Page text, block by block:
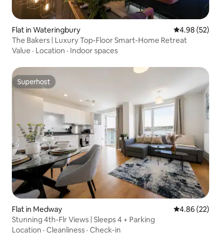
Flat in Wateringbury 4.98 out of 5
4.98 (52)
The Bakers | Luxury Top-Floor Smart-Home Retreat
Value · Location · Indoor spaces
Superhost
Superhost
Flat in Medway 4.86 out of 5
4.86 (22)
Stunning 4th-Flr Views | Sleeps 4 + Parking
Location · Cleanliness · Check-in